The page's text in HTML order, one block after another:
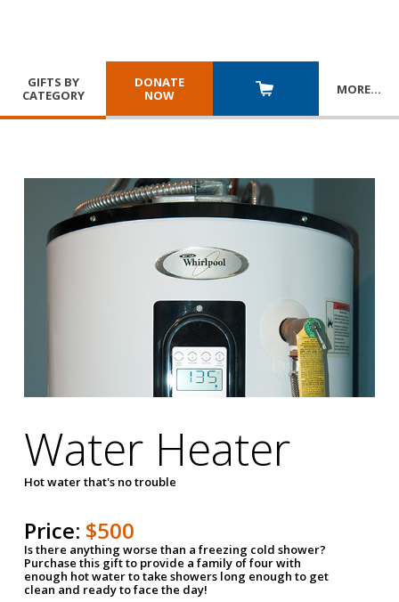
GIFTS BY
CATEGORY
DONATE
NOW
MORE…
Water Heater
Hot water that's no trouble
Price: $500
Is there anything worse than a freezing cold shower?
Purchase this gift to provide a family of four with
enough hot water to take showers long enough to get
clean and ready to face the day!